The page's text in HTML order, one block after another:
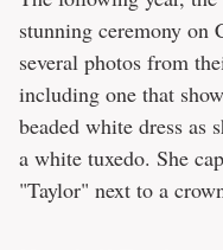
stunning ceremony on
several photos from
including one that
beaded white dress as
a white tuxedo. She
"Taylor" next to a